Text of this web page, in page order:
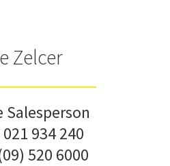
Zelcer
Salesperson
021 934 240
520 6000